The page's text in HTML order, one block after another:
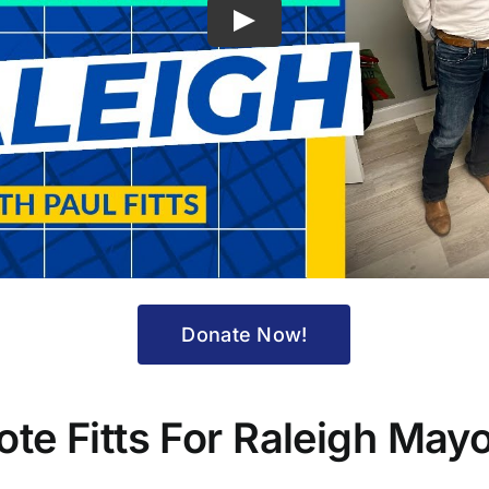
Play
Donate Now!
Fitts For Raleigh